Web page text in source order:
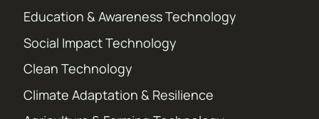
Education & Awareness Technology
Social Impact Technology
Clean Technology
Climate Adaptation & Resilience